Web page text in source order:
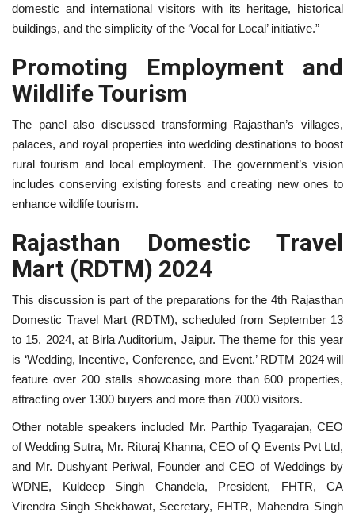
domestic and international visitors with its heritage, historical
buildings, and the simplicity of the ‘Vocal for Local’ initiative.”
Promoting Employment and
Wildlife Tourism
The panel also discussed transforming Rajasthan’s villages,
palaces, and royal properties into wedding destinations to boost
rural tourism and local employment. The government’s vision
includes conserving existing forests and creating new ones to
enhance wildlife tourism.
Rajasthan Domestic Travel
Mart (RDTM) 2024
This discussion is part of the preparations for the 4th Rajasthan
Domestic Travel Mart (RDTM), scheduled from September 13
to 15, 2024, at Birla Auditorium, Jaipur. The theme for this year
is ‘Wedding, Incentive, Conference, and Event.’ RDTM 2024 will
feature over 200 stalls showcasing more than 600 properties,
attracting over 1300 buyers and more than 7000 visitors.
Other notable speakers included Mr. Parthip Tyagarajan, CEO
of Wedding Sutra, Mr. Rituraj Khanna, CEO of Q Events Pvt Ltd,
and Mr. Dushyant Periwal, Founder and CEO of Weddings by
WDNE, Kuldeep Singh Chandela, President, FHTR, CA
Virendra Singh Shekhawat, Secretary, FHTR, Mahendra Singh